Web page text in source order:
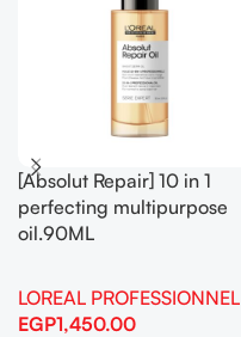
[Absolut Repair] 10 in 1
perfecting multipurpose
oil.90ML
LOREAL PROFESSIONNEL
EGP1,450.00